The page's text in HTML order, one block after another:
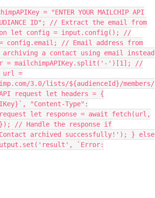
= "ENTER YOUR MAILCHIP API
ID"; // Extract the email from
let config = input.config(); //
// Email address from
a contact using email instead
= mailchimpAPIKey.split('-')[1]; //
url =
3.0/lists/${audienceId}/members/
request let headers = {
"Content-Type":
let response = await fetch(url,
}); // Handle the response if
archived successfully!'); } else
`Error: